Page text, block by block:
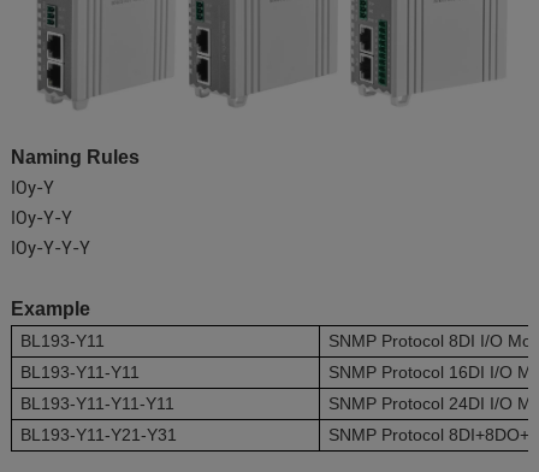
Naming Rules
IOy-Y
IOy-Y-Y
IOy-Y-Y-Y
Example
BL193-Y11
SNMP Protocol 8DI I/O
BL193-Y11-Y11
SNMP Protocol 16DI I/O
BL193-Y11-Y11-Y11
SNMP Protocol 24DI I/O
BL193-Y11-Y21-Y31
SNMP Protocol